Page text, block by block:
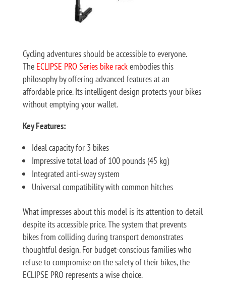
Cycling adventures should be accessible to everyone.
The ECLIPSE PRO Series bike rackembodies this
philosophy by offering advanced features at an
affordable price. Its intelligent design protects your bikes
without emptying your wallet.
Key Features:
Ideal capacity for 3 bikes
Impressive total load of 100 pounds (45 kg)
Integrated anti-sway system
Universal compatibility with common hitches
What impresses about this model is its attention to detail
despite its accessible price. The system that prevents
bikes from colliding during transport demonstrates
thoughtful design. For budget-conscious families who
refuse to compromise on the safety of their bikes, the
ECLIPSE PRO represents a wise choice.